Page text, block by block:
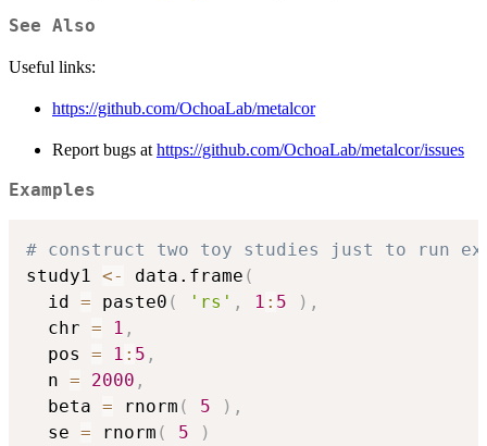
See Also
Useful links:
https://github.com/OchoaLab/metalcor
Report bugs at https://github.com/OchoaLab/metalcor/issues
Examples
# construct two toy studies just to run
study1 <- data.frame (
  id
= paste0 ( 'rs' , 1 : 5 ) ,
  chr
= 1 ,
  pos
= 1 : 5 ,
  n
= 2000 ,
  beta
= rnorm ( 5 ) ,
  se
= rnorm ( 5
)